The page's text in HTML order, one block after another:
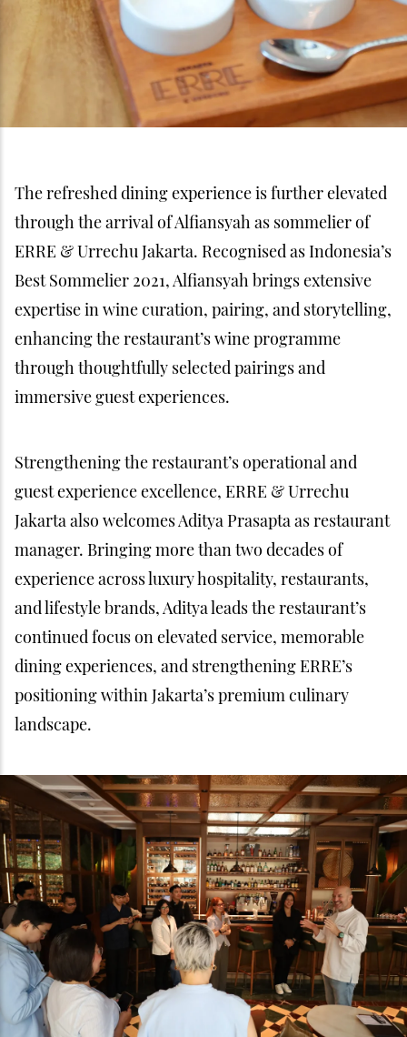
The refreshed dining experience is further elevated
through the arrival of Alfiansyah as sommelier of
ERRE & Urrechu Jakarta. Recognised as Indonesia’s
Best Sommelier 2021, Alfiansyah brings extensive
expertise in wine curation, pairing, and storytelling,
enhancing the restaurant’s wine programme
through thoughtfully selected pairings and
immersive guest experiences.
Strengthening the restaurant’s operational and
guest experience excellence, ERRE & Urrechu
Jakarta also welcomes Aditya Prasapta as restaurant
manager. Bringing more than two decades of
experience across luxury hospitality, restaurants,
and lifestyle brands, Aditya leads the restaurant’s
continued focus on elevated service, memorable
dining experiences, and strengthening ERRE’s
positioning within Jakarta’s premium culinary
landscape.